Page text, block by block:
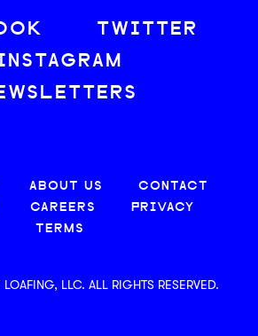
TWITTER
ABOUT US
CONTACT
CAREERS
PRIVACY
TERMS
LLC. ALL RIGHTS RESERVED.